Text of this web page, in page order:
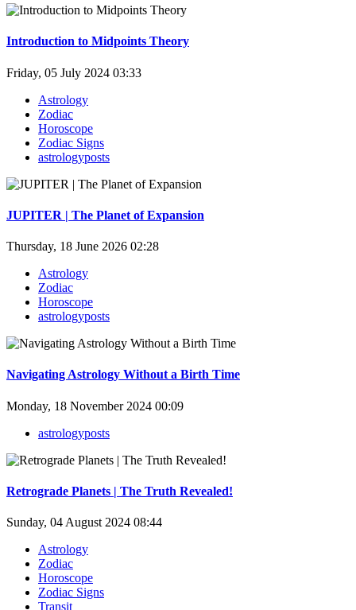
Introduction to Midpoints Theory
Friday, 05 July 2024 03:33
Astrology
Zodiac
Horoscope
Zodiac Signs
astrologyposts
JUPITER | The Planet of Expansion
Thursday, 18 June 2026 02:28
Astrology
Zodiac
Horoscope
astrologyposts
Navigating Astrology Without a Birth Time
Monday, 18 November 2024 00:09
astrologyposts
Retrograde Planets | The Truth Revealed!
Sunday, 04 August 2024 08:44
Astrology
Zodiac
Horoscope
Zodiac Signs
Transit